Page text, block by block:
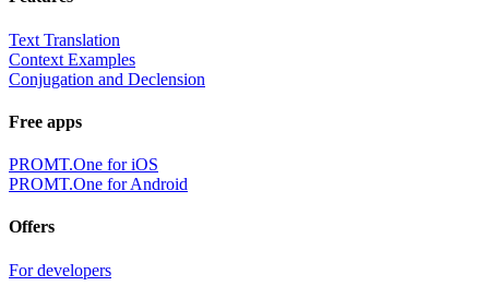
Text Translation
Context Examples
Conjugation and Declension
Free apps
PROMT.One for iOS
PROMT.One for Android
Offers
For developers